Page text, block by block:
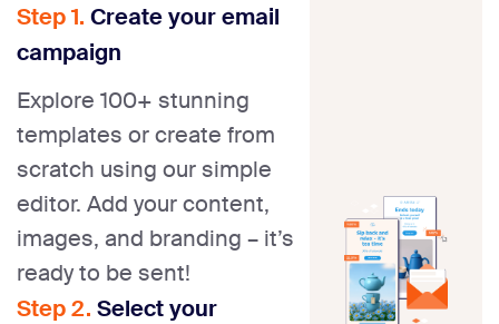
Step 1. Create your email
campaign
Explore 100+ stunning
templates or create from
scratch using our simple
editor. Add your content,
images, and branding – it’s
ready to be sent!
Step 2. Select your